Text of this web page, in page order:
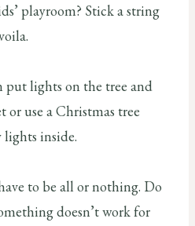
playroom? Stick a string
put lights on the tree and
use a Christmas tree
inside.
to be all or nothing. Do
doesn’t work for